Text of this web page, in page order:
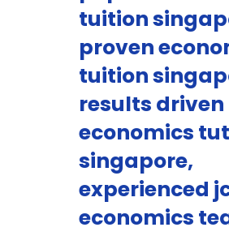
tuition
proven
tuition
results driven
economics
singapore,
experienced
economics